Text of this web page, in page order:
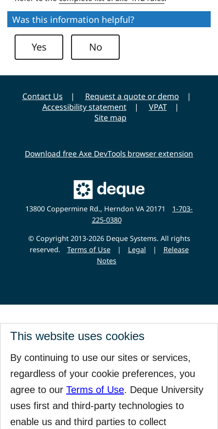
This website uses cookies
By continuing to use our sites or services,
regardless of your cookie preferences, you
agree to our Terms of Use. Deque University
uses first and third-party technologies to
enable us and third parties to collect
t
y
Was this information helpful?
Yes No
Contact Us
Request a quote or demo
Accessibility statement
VPAT
Site map
Download free Axe DevTools browser extension
Main
Deque
Website
13800 Coppermine Rd., Herndon VA 20171
1-703-
225-0380
© Copyright 2013-2026 Deque Systems. All rights
reserved.
Terms of Use | Legal |
Release
Notes